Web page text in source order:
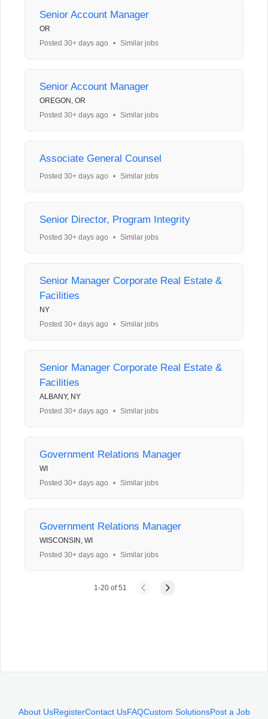
Senior Account Manager
OR
Posted 30+ days ago
• Similar jobs
Senior Account Manager
OREGON, OR
Posted 30+ days ago
• Similar jobs
Associate General Counsel
Posted 30+ days ago • Similar jobs
Senior Director, Program Integrity
Posted 30+ days ago • Similar jobs
Senior Manager Corporate Real Estate &
Facilities
NY
Posted 30+ days ago
• Similar jobs
Senior Manager Corporate Real Estate &
Facilities
ALBANY, NY
Posted 30+ days ago
• Similar jobs
Government Relations Manager
WI
Posted 30+ days ago
• Similar jobs
Government Relations Manager
WISCONSIN, WI
Posted 30+ days ago
• Similar jobs
1-20of51
About UsRegisterContact UsFAQCustom SolutionsPost a Job